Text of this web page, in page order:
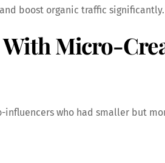
boost organic traffic significantly.
Micro-
who had smaller but